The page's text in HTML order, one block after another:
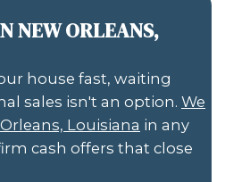
working with
very hard to